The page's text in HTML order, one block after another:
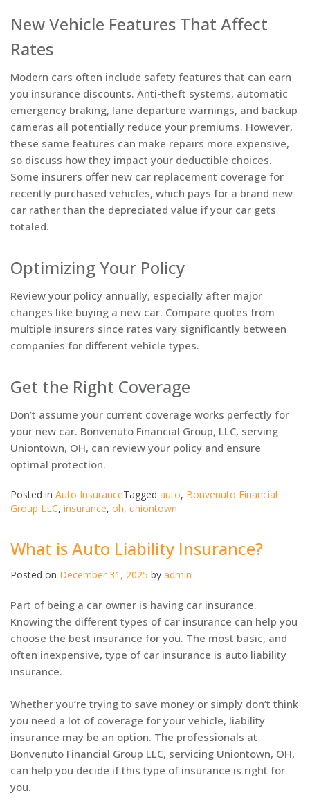
New Vehicle Features That Affect
Rates
Modern cars often include safety features that can earn
you insurance discounts. Anti-theft systems, automatic
emergency braking, lane departure warnings, and backup
cameras all potentially reduce your premiums. However,
these same features can make repairs more expensive,
so discuss how they impact your deductible choices.
Some insurers offer new car replacement coverage for
recently purchased vehicles, which pays for a brand new
car rather than the depreciated value if your car gets
totaled.
Optimizing Your Policy
Review your policy annually, especially after major
changes like buying a new car. Compare quotes from
multiple insurers since rates vary significantly between
companies for different vehicle types.
Get the Right Coverage
Don’t assume your current coverage works perfectly for
your new car. Bonvenuto Financial Group, LLC, serving
Uniontown, OH, can review your policy and ensure
optimal protection.
Posted in Auto InsuranceTagged auto, Bonvenuto Financial
Group LLC, insurance, oh, uniontown
What is Auto Liability Insurance?
Posted on December 31, 2025 by admin
Part of being a car owner is having car insurance.
Knowing the different types of car insurance can help you
choose the best insurance for you. The most basic, and
often inexpensive, type of car insurance is auto liability
insurance.
Whether you’re trying to save money or simply don’t think
you need a lot of coverage for your vehicle, liability
insurance may be an option. The professionals at
Bonvenuto Financial Group LLC, servicing Uniontown, OH,
can help you decide if this type of insurance is right for
you.